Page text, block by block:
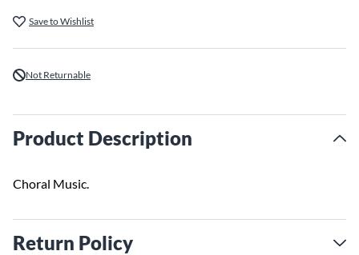
Save to Wishlist
Not Returnable
Product Description
Choral Music.
Return Policy